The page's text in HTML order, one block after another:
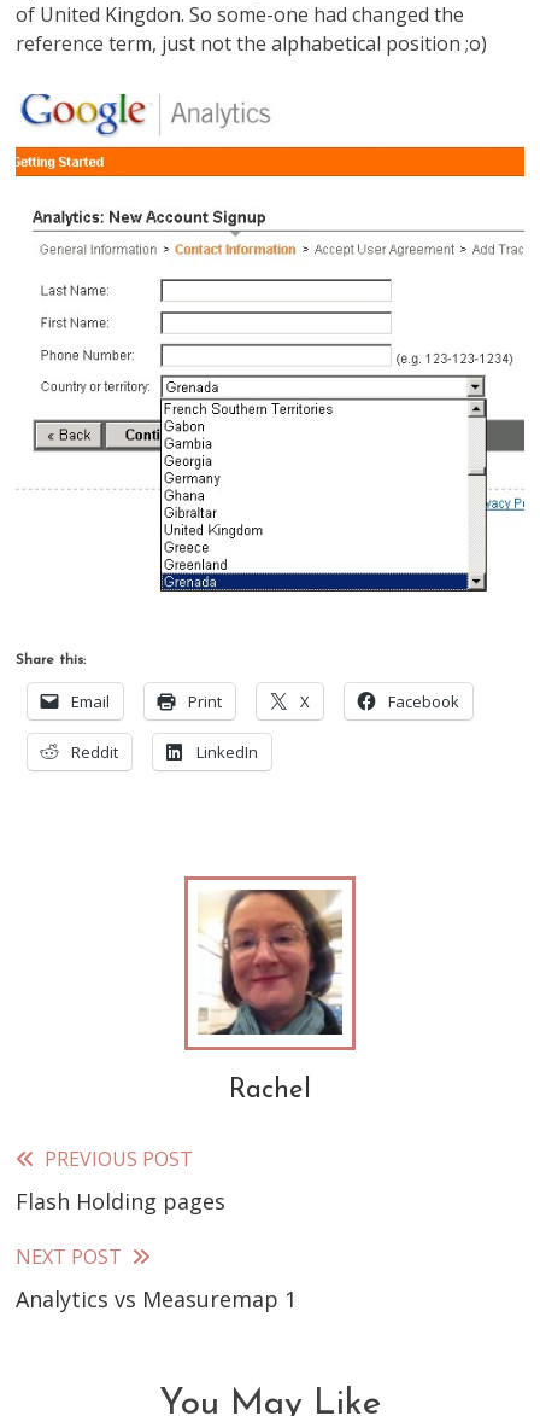
of United Kingdon. So some-one had changed the
reference term, just not the alphabetical position ;o)
Share this:
Email Print X Facebook
Reddit LinkedIn
Rachel
Read
more
articles
PREVIOUS POST
Flash Holding pages
NEXT POST
Analytics vs Measuremap 1
You May Like